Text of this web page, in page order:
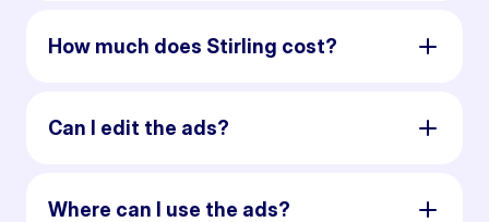
How much does Stirling cost?
Can I edit the ads?
Where can I use the ads?